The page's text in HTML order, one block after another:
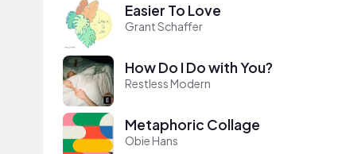
Easier To Love
Grant Schaffer
How Do I Do with You?
Restless Modern
Metaphoric Collage
Obie Hans